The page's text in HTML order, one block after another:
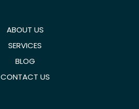
ABOUT US
SERVICES
BLOG
CONTACT US